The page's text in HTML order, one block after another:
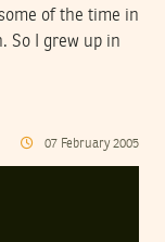
of the time in
So I grew up in
07 February 2005